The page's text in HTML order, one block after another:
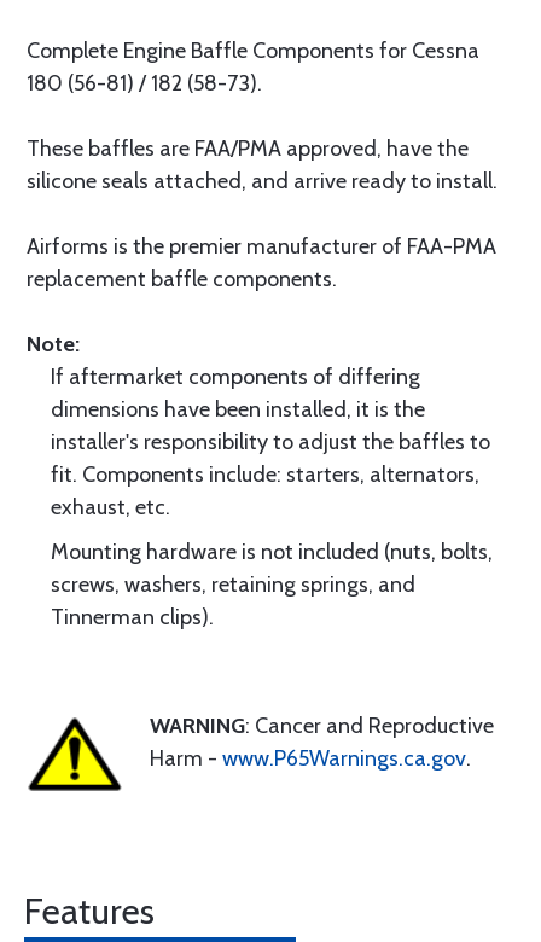
Complete Engine Baffle Components for Cessna
180 (56-81) / 182 (58-73).
These baffles are FAA/PMA approved, have the
silicone seals attached, and arrive ready to install.
Airforms is the premier manufacturer of FAA-PMA
replacement baffle components.
Note:
If aftermarket components of differing
dimensions have been installed, it is the
installer's responsibility to adjust the baffles to
fit. Components include: starters, alternators,
exhaust, etc.
Mounting hardware is not included (nuts, bolts,
screws, washers, retaining springs, and
Tinnerman clips).
WARNING: Cancer and Reproductive
Harm - www.P65Warnings.ca.gov.
Features